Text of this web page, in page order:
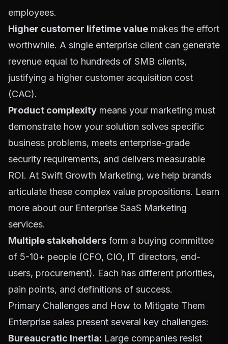
employees.
Higher customer lifetime value makes the effort
worthwhile. A single enterprise client can generate
revenue equal to hundreds of SMB clients,
justifying a higher customer acquisition cost
(CAC).
Product complexity means your marketing must
demonstrate how your solution solves specific
business problems, meets enterprise-grade
security requirements, and delivers measurable
ROI. At Swift Growth Marketing, we help brands
articulate these complex value propositions. Learn
more about our Enterprise SaaS Marketing
services.
Multiple stakeholders form a buying committee
of 5-10+ people (CFO, CIO, IT directors, end-
users, procurement). Each has different priorities,
pain points, and definitions of success.
Primary Challenges and How to Mitigate Them
Enterprise sales present several key challenges:
Bureaucratic Inertia: Large companies resist